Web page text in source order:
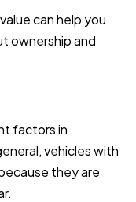
can help you
ownership and
factors in
vehicles with
they are